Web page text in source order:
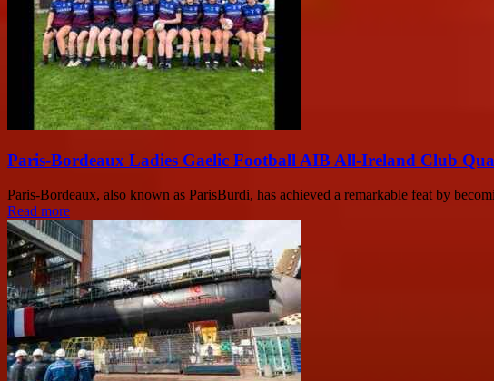
Paris-Bordeaux Ladies Gaelic Football AIB All-Ireland Club
Paris-Bordeaux, also known as ParisBurdi, has achieved a remarkable feat by
Read more